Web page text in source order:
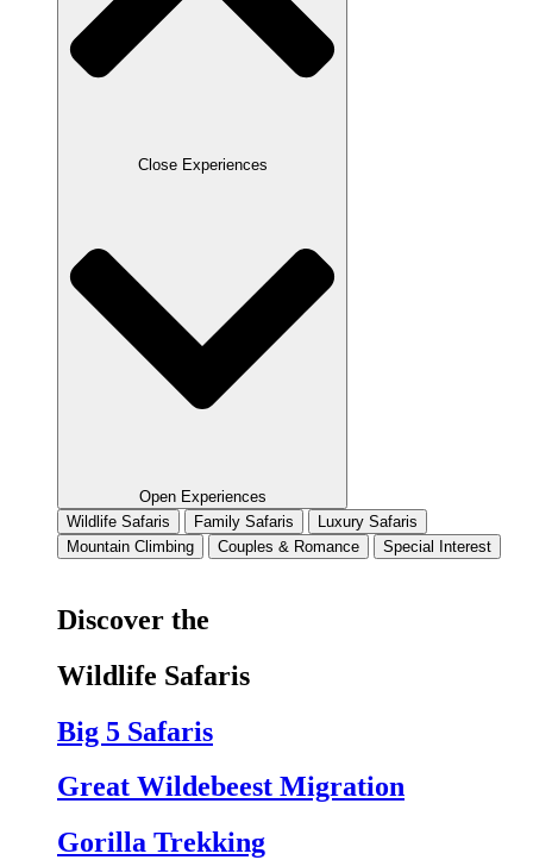
Close Experiences
Open Experiences
Wildlife Safaris
Family Safaris
Luxury Safaris
Mountain Climbing
Couples & Romance Special Interest
Discover the
Wildlife Safaris
Big 5 Safaris
Great Wildebeest Migration
Gorilla Trekking